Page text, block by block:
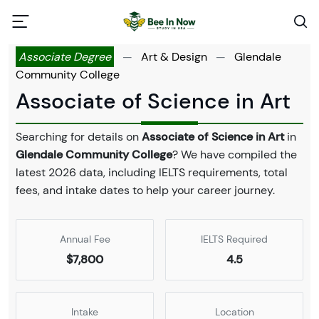
Associate Degree — Art & Design —
Glendale
Community College
Associate of Science in Art
Searching for details onAssociate of Science in Artin
Glendale Community College? We have compiled the
latest 2026 data, including IELTS requirements, total
fees, and intake dates to help your career journey.
Annual Fee
$7,800
IELTS Required
4.5
Intake Location